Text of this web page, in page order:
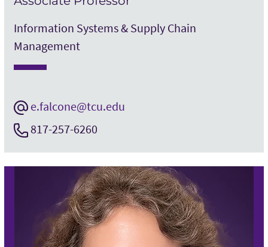
Information Systems & Supply Chain
Management
e.falcone@tcu.edu
817-257-6260